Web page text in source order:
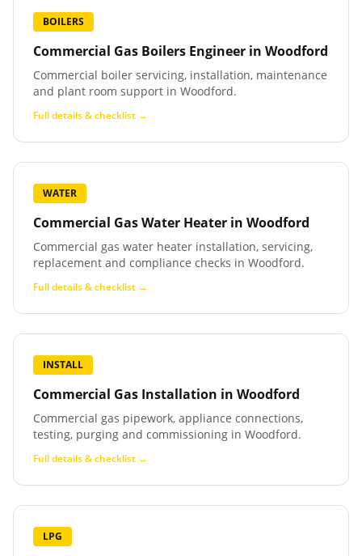
BOILERS
Commercial Gas Boilers Engineer in Woodford
Commercial boiler servicing, installation, maintenance
and plant room support in Woodford.
Full details & checklist →
WATER
Commercial Gas Water Heater in Woodford
Commercial gas water heater installation, servicing,
replacement and compliance checks in Woodford.
Full details & checklist →
INSTALL
Commercial Gas Installation in Woodford
Commercial gas pipework, appliance connections,
testing, purging and commissioning in Woodford.
Full details & checklist →
LPG